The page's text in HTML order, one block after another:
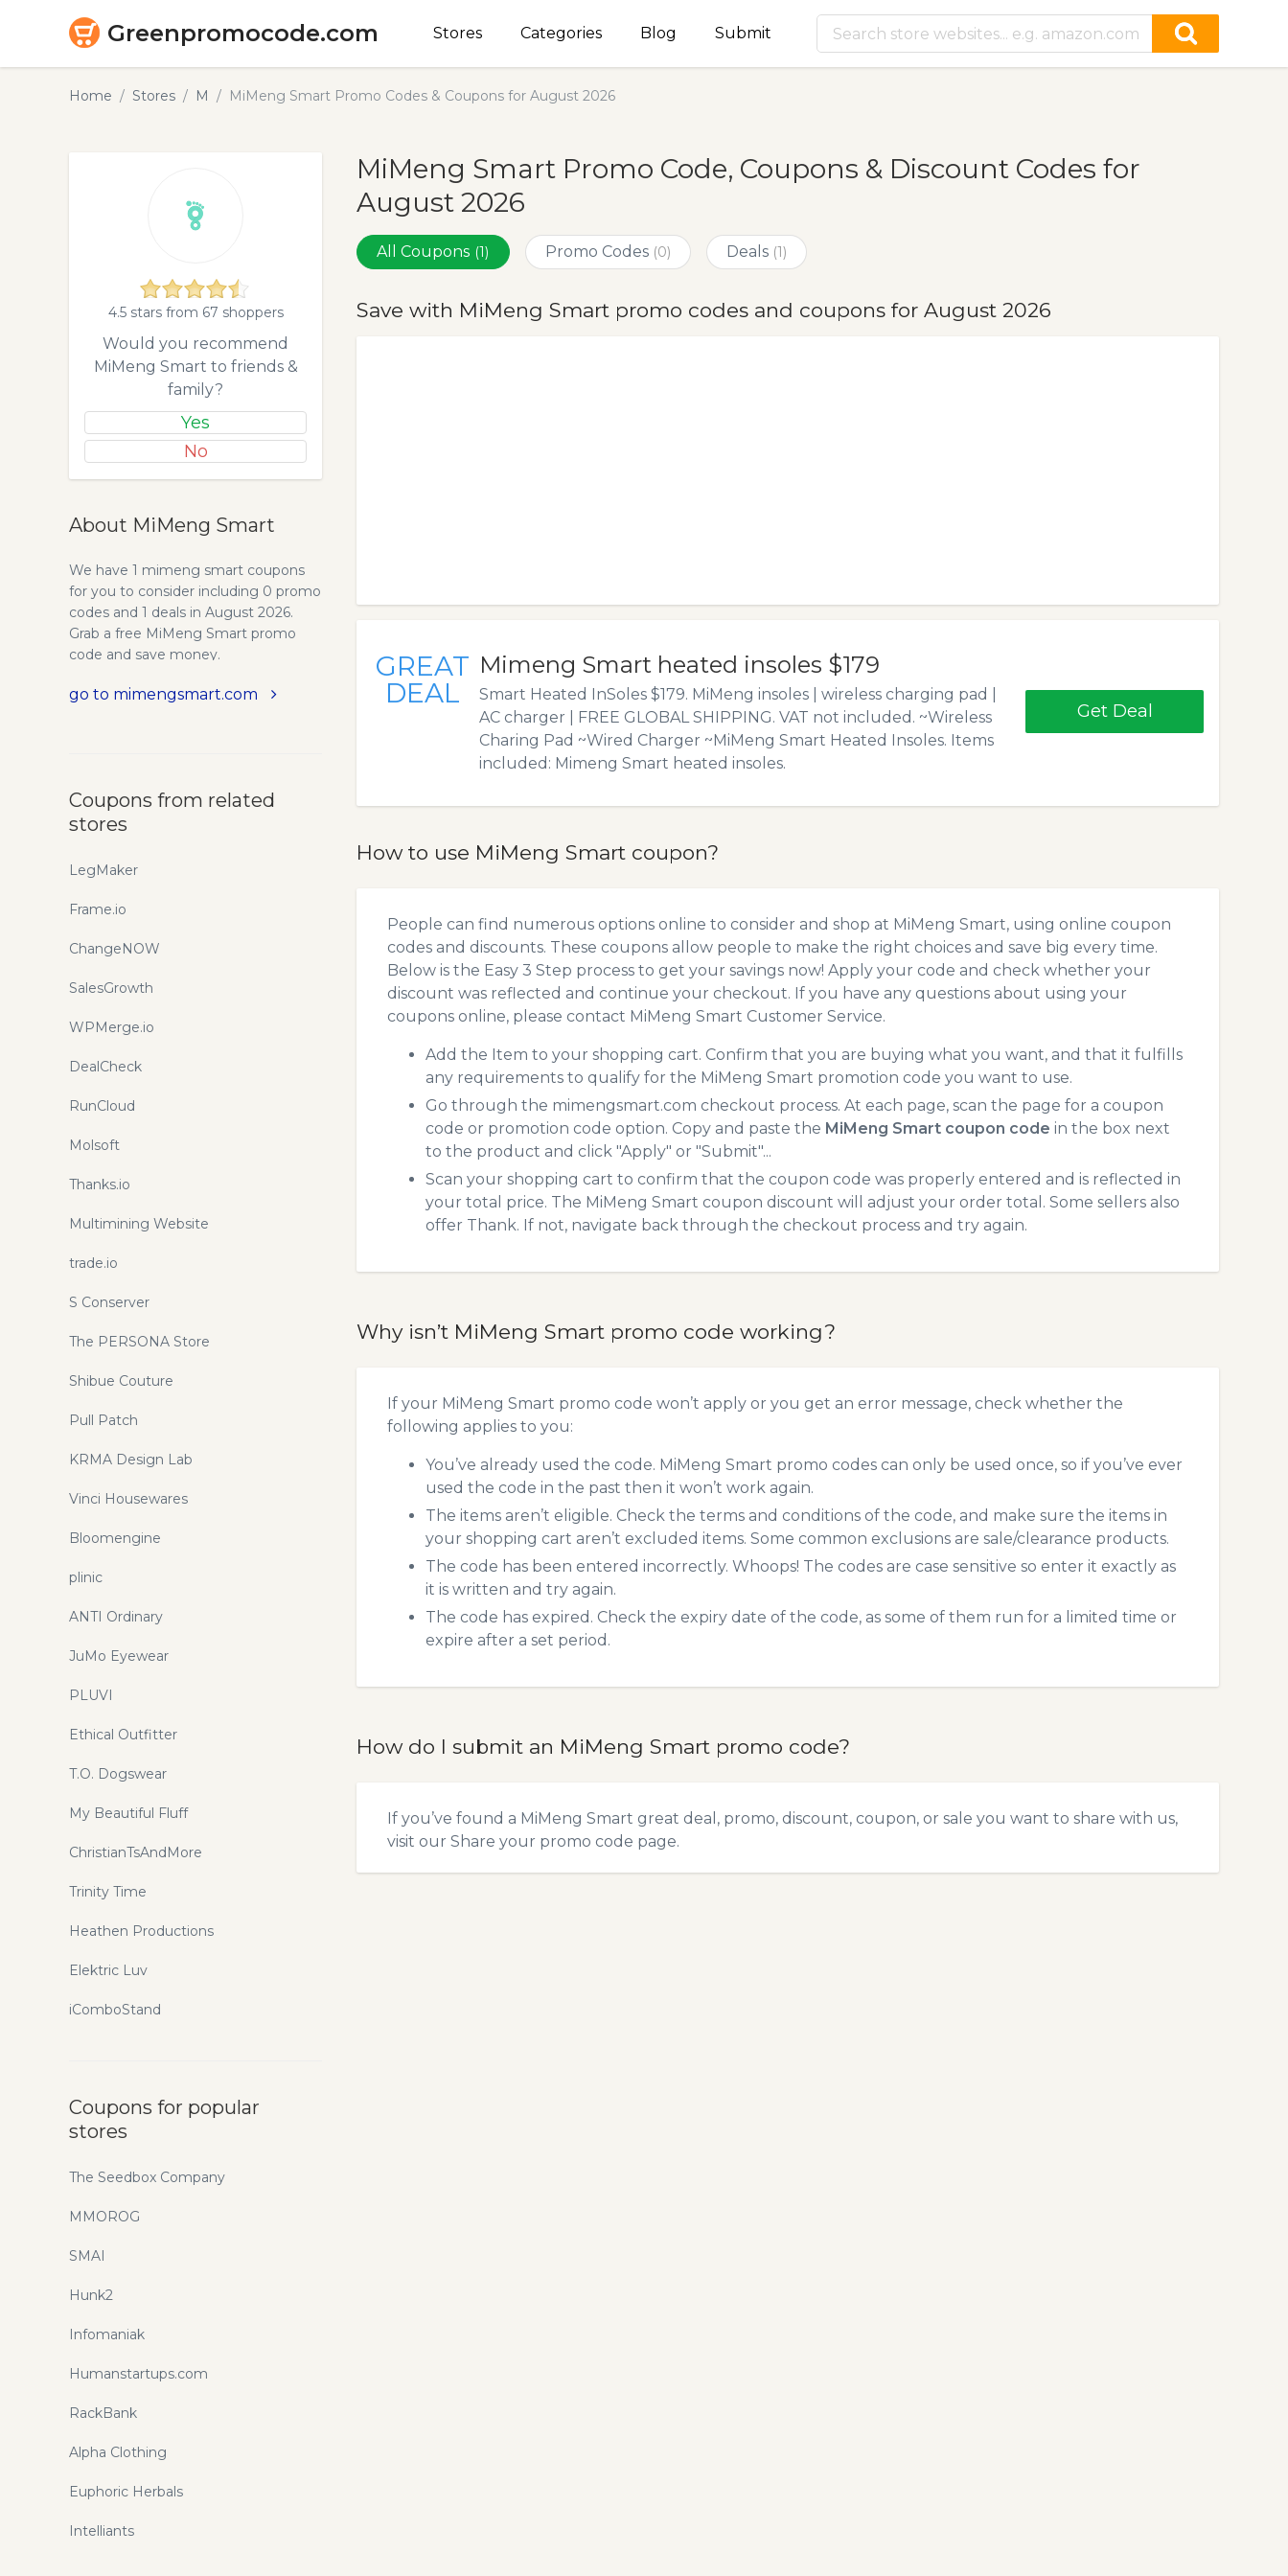
Greenpromocode.com Stores Categories Blog Submit
Home Stores M MiMeng Smart Promo Codes & Coupons for August 2026
MiMeng Smart Promo Code, Coupons & Discount Codes for
August 2026
All Coupons (1) Promo Codes (0) Deals (1)
Save with MiMeng Smart promo codes and coupons for August 2026
GREAT
DEAL
Mimeng Smart heated insoles $179
Smart Heated InSoles $179. MiMeng insoles | wireless charging pad |
AC charger | FREE GLOBAL SHIPPING. VAT not included. ~Wireless
Charing Pad ~Wired Charger ~MiMeng Smart Heated Insoles. Items
included: Mimeng Smart heated insoles.
Get Deal
How to use MiMeng Smart coupon?
People can find numerous options online to consider and shop at MiMeng Smart, using online coupon
codes and discounts. These coupons allow people to make the right choices and save big every time.
Below is the Easy 3 Step process to get your savings now! Apply your code and check whether your
discount was reflected and continue your checkout. If you have any questions about using your
coupons online, please contact MiMeng Smart Customer Service.
Add the Item to your shopping cart. Confirm that you are buying what you want, and that it fulfills
any requirements to qualify for the MiMeng Smart promotion code you want to use.
Go through the mimengsmart.com checkout process. At each page, scan the page for a coupon
code or promotion code option. Copy and paste the MiMeng Smart coupon code in the box next
to the product and click "Apply" or "Submit"...
Scan your shopping cart to confirm that the coupon code was properly entered and is reflected in
your total price. The MiMeng Smart coupon discount will adjust your order total. Some sellers also
offer Thank. If not, navigate back through the checkout process and try again.
Why isn’t MiMeng Smart promo code working?
If your MiMeng Smart promo code won’t apply or you get an error message, check whether the
following applies to you:
You’ve already used the code. MiMeng Smart promo codes can only be used once, so if you’ve ever
used the code in the past then it won’t work again.
The items aren’t eligible. Check the terms and conditions of the code, and make sure the items in
your shopping cart aren’t excluded items. Some common exclusions are sale/clearance products.
The code has been entered incorrectly. Whoops! The codes are case sensitive so enter it exactly as
it is written and try again.
The code has expired. Check the expiry date of the code, as some of them run for a limited time or
expire after a set period.
How do I submit an MiMeng Smart promo code?
If you’ve found a MiMeng Smart great deal, promo, discount, coupon, or sale you want to share with us,
visit our Share your promo code page.
4.5 stars from 67 shoppers
Would you recommend
MiMeng Smart to friends &
family?
Yes
No
About MiMeng Smart
We have 1 mimeng smart coupons
for you to consider including 0 promo
codes and 1 deals in August 2026.
Grab a free MiMeng Smart promo
code and save money.
go to mimengsmart.com
Coupons from related
stores
LegMaker
Frame.io
ChangeNOW
SalesGrowth
WPMerge.io
DealCheck
RunCloud
Molsoft
Thanks.io
Multimining Website
trade.io
S Conserver
The PERSONA Store
Shibue Couture
Pull Patch
KRMA Design Lab
Vinci Housewares
Bloomengine
plinic
ANTI Ordinary
JuMo Eyewear
PLUVI
Ethical Outfitter
T.O. Dogswear
My Beautiful Fluff
ChristianTsAndMore
Trinity Time
Heathen Productions
Elektric Luv
iComboStand
Coupons for popular
stores
The Seedbox Company
MMOROG
SMAI
Hunk2
Infomaniak
Humanstartups.com
RackBank
Alpha Clothing
Euphoric Herbals
Intelliants